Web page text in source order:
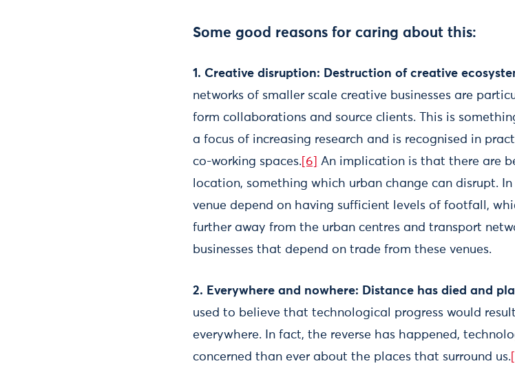
Some good reasons for caring about this:
1. Creative disruption: Destruction of creative
networks of smaller scale creative businesses are
form collaborations and source clients. This is
a focus of increasing research and is recognised in
co-working spaces. [6]
An implication is that there are
location, something which urban change can disrupt.
venue depend on having sufficient levels of footfall,
further away from the urban centres and transport
businesses that depend on trade from these venues.
2. Everywhere and nowhere: Distance has died and
used to believe that technological progress would
everywhere. In fact, the reverse has happened,
concerned than ever about the places that surround us.